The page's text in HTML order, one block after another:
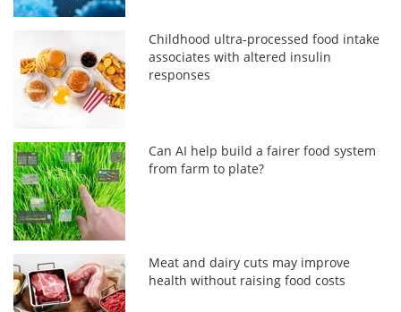
Childhood ultra-processed food intake
associates with altered insulin
responses
Can AI help build a fairer food system
from farm to plate?
Meat and dairy cuts may improve
health without raising food costs